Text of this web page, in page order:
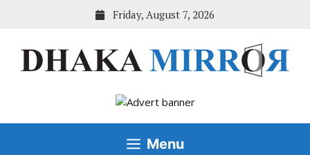
Friday, August 7, 2026
Menu